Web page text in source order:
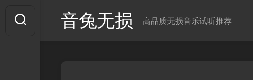
content
音兔无损 高品质无损音乐试听推荐